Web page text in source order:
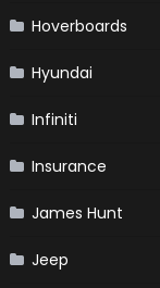
Hoverboards
Hyundai
Infiniti
Insurance
James Hunt
Jeep